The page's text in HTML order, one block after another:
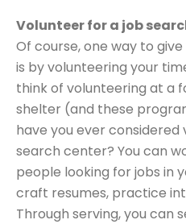
Volunteer for a job
Of course, one way to
is by volunteering your
think of volunteering at a
shelter (and these
have you ever
search center? You can
people looking for jobs in
craft resumes, practice
Through serving, you can